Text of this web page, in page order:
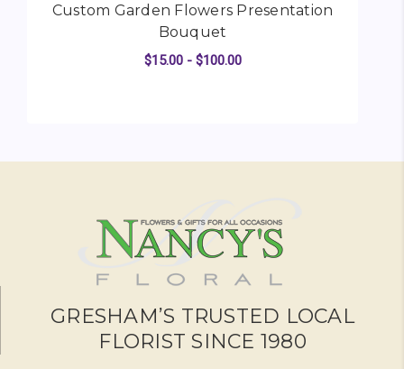
Custom Garden Flowers Presentation
Bouquet
$15.00 - $100.00
GRESHAM’S TRUSTED LOCAL
FLORIST SINCE 1980